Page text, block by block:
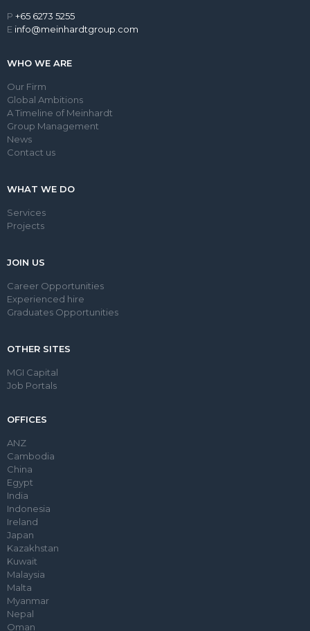
P +65 6273 5255
E info@meinhardtgroup.com
WHO WE ARE
Our Firm
Global Ambitions
A Timeline of Meinhardt
Group Management
News
Contact us
WHAT WE DO
Services
Projects
JOIN US
Career Opportunities
Experienced hire
Graduates Opportunities
OTHER SITES
MGI Capital
Job Portals
OFFICES
ANZ
Cambodia
China
Egypt
India
Indonesia
Ireland
Japan
Kazakhstan
Kuwait
Malaysia
Malta
Myanmar
Nepal
Oman